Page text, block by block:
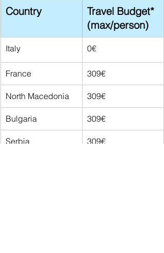
Country
Travel Budget*
(max/person)
Italy 0€
France 309€
North Macedonia 309€
Bulgaria 309€
Serbia 309€